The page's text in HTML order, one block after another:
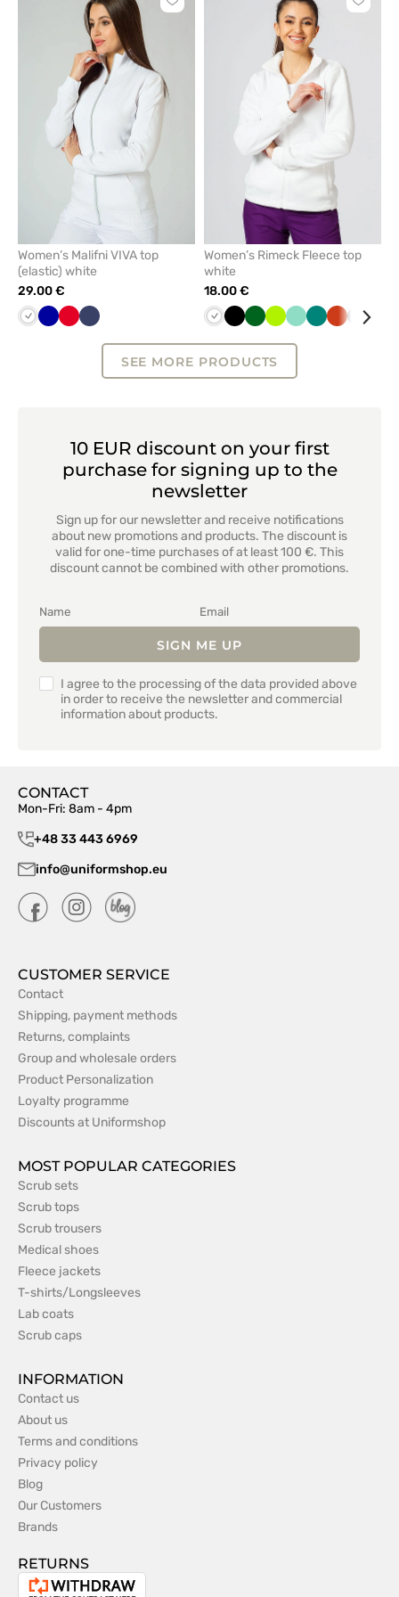
Click
Women’s Malifni VIVA top
(elastic) white
29.00 €
WhiteCornflower
Red Navy
Click
Women’s Rimeck Fleece top
white
18.00 €
WhiteBlackBottleLimeMint GreenOrange
Grey
SEE MORE PRODUCTS
10 EUR discount on your first
purchase for signing up to the
newsletter
Sign up for our newsletter and receive notifications
about new promotions and products. The discount is
valid for one-time purchases of at least 100 €. This
discount cannot be combined with other promotions.
SIGN ME UP
I agree to the processing of the data provided above
in order to receive the newsletter and commercial
information about products.
CONTACT
Mon-Fri: 8am - 4pm
+48 33 443 6969
info@uniformshop.eu
CUSTOMER SERVICE
Contact
Shipping, payment methods
Returns, complaints
Group and wholesale orders
Product Personalization
Loyalty programme
Discounts at Uniformshop
MOST POPULAR CATEGORIES
Scrub sets
Scrub tops
Scrub trousers
Medical shoes
Fleece jackets
T-shirts/Longsleeves
Lab coats
Scrub caps
INFORMATION
Contact us
About us
Terms and conditions
Privacy policy
Blog
Our Customers
Brands
RETURNS